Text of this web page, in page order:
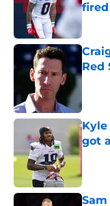
Red
got